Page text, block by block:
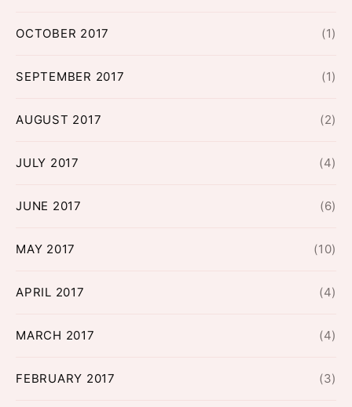
OCTOBER 2017 (1)
SEPTEMBER 2017 (1)
AUGUST 2017 (2)
JULY 2017 (4)
JUNE 2017 (6)
MAY 2017 (10)
APRIL 2017 (4)
MARCH 2017 (4)
FEBRUARY 2017 (3)